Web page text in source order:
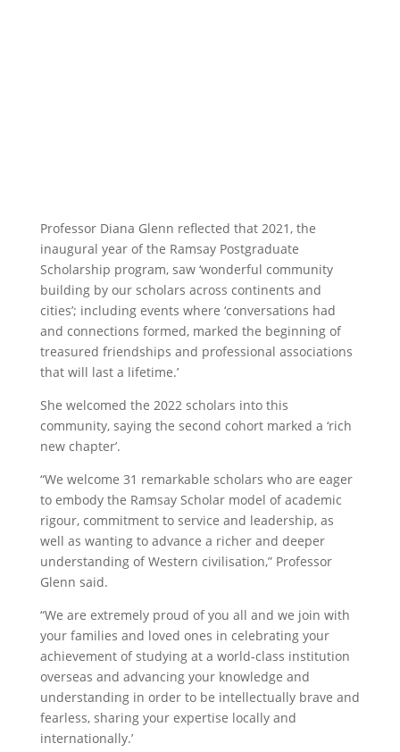
Professor Diana Glenn reflected that 2021, the
inaugural year of the Ramsay Postgraduate
Scholarship program, saw ‘wonderful community
building by our scholars across continents and
cities’; including events where ‘conversations had
and connections formed, marked the beginning of
treasured friendships and professional associations
that will last a lifetime.’
She welcomed the 2022 scholars into this
community, saying the second cohort marked a ‘rich
new chapter’.
“We welcome 31 remarkable scholars who are eager
to embody the Ramsay Scholar model of academic
rigour, commitment to service and leadership, as
well as wanting to advance a richer and deeper
understanding of Western civilisation,” Professor
Glenn said.
“We are extremely proud of you all and we join with
your families and loved ones in celebrating your
achievement of studying at a world-class institution
overseas and advancing your knowledge and
understanding in order to be intellectually brave and
fearless, sharing your expertise locally and
internationally.’